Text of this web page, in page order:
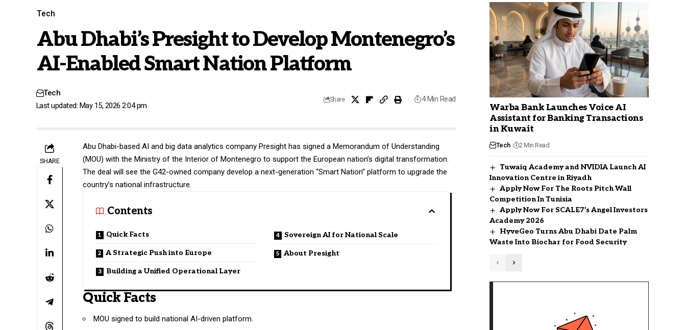
Tech
Abu Dhabi’s Presight to Develop Montenegro’s
AI-Enabled Smart Nation Platform
Last updated: May 15, 2026 2:04 pm
Tech
Share 4 Min Read
SHARE
Abu Dhabi-based AI and big data analytics companyPresight has signed a Memorandum of Understanding
(MOU) with the Ministry of the Interior of Montenegro to support the European nation’s digital transformation.
The deal will see the G42-owned company develop a next-generation “Smart Nation” platform to upgrade the
country’s national infrastructure.
Contents
Quick Facts
A Strategic Push into Europe
Building a Unified Operational Layer
Sovereign AI for National Scale
About Presight
Quick Facts
MOU signed to build national AI-driven platform.
Warba Bank Launches Voice AI
Assistant for Banking Transactions
in Kuwait
Tech 2 Min Read
Tuwaiq Academy and NVIDIA Launch AI
Innovation Centre in Riyadh
Apply Now For The Roots Pitch Wall
Competition In Tunisia
Apply Now For SCALE7’s Angel Investors
Academy 2026
HyveGeo Turns Abu Dhabi Date Palm
Waste Into Biochar for Food Security